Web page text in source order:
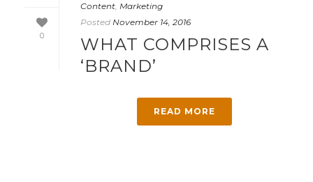
0
Content, Marketing
Posted November 14, 2016
WHAT COMPRISES A
‘BRAND’
READ MORE